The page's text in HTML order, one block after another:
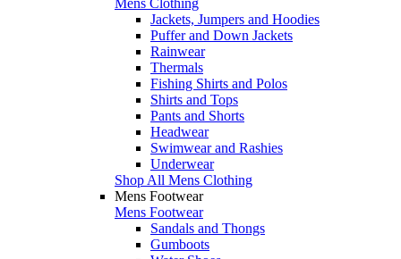
Jackets, Jumpers and Hoodies
Puffer and Down Jackets
Rainwear
Thermals
Fishing Shirts and Polos
Shirts and Tops
Pants and Shorts
Headwear
Swimwear and Rashies
Underwear
Shop All Mens Clothing
Mens Footwear
Mens Footwear
Sandals and Thongs
Gumboots